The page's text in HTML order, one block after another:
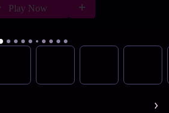
Play Now